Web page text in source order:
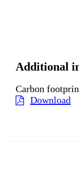
Additional
Carbon
Download